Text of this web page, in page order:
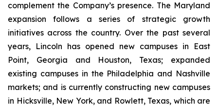
complement the Company’s presence. The Maryland
expansion follows a series of strategic growth
initiatives across the country. Over the past several
years, Lincoln has opened new campuses in East
Point, Georgia and Houston, Texas; expanded
existing campuses in the Philadelphia and Nashville
markets; and is currently constructing new campuses
in Hicksville, New York, and Rowlett, Texas, which are